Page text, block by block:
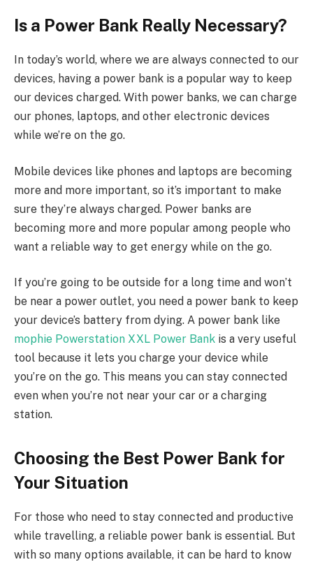
Is a Power Bank Really Necessary?
In today’s world, where we are always connected to our
devices, having a power bank is a popular way to keep
our devices charged. With power banks, we can charge
our phones, laptops, and other electronic devices
while we’re on the go.
Mobile devices like phones and laptops are becoming
more and more important, so it’s important to make
sure they’re always charged. Power banks are
becoming more and more popular among people who
want a reliable way to get energy while on the go.
If you’re going to be outside for a long time and won’t
be near a power outlet, you need a power bank to keep
your device’s battery from dying. A power bank like
mophie Powerstation XXL Power Bank is a very useful
tool because it lets you charge your device while
you’re on the go. This means you can stay connected
even when you’re not near your car or a charging
station.
Choosing the Best Power Bank for
Your Situation
For those who need to stay connected and productive
while travelling, a reliable power bank is essential. But
with so many options available, it can be hard to know